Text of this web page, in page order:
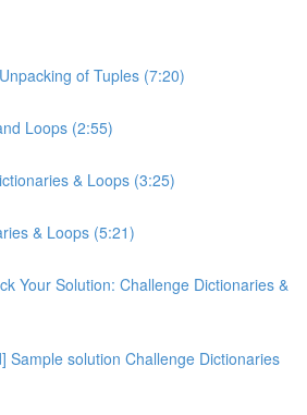
of Tuples (7:20)
Loops (2:55)
& Loops (3:25)
& Loops (5:21)
Your Solution: Challenge Dictionaries &
Sample solution Challenge Dictionaries